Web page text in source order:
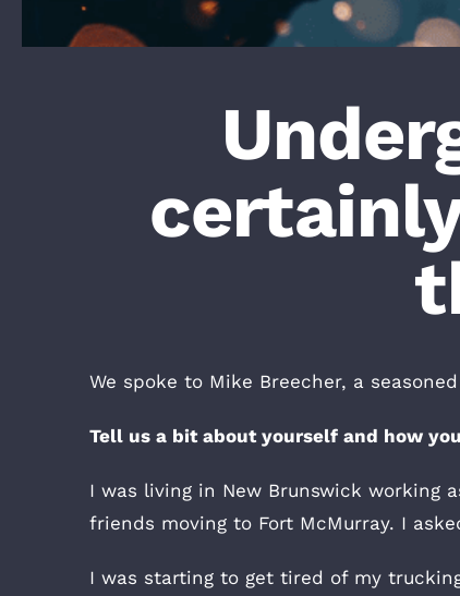
We spoke to Mike Breecher, a
Tell us a bit about yourself and how
I was living in New Brunswick working
friends moving to Fort McMurray. I
I was starting to get tired of my